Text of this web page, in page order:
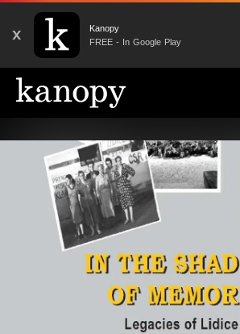
X
Kanopy
FREE - In Google Play